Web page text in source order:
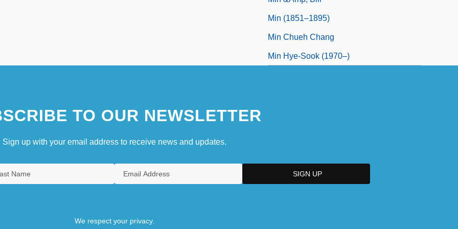
Min (1851–1895)
Min Chueh Chang
Min Hye-Sook (1970–)
TO OUR NEWSLETTER
Sign up with your email address to receive news and updates.
We respect your privacy.